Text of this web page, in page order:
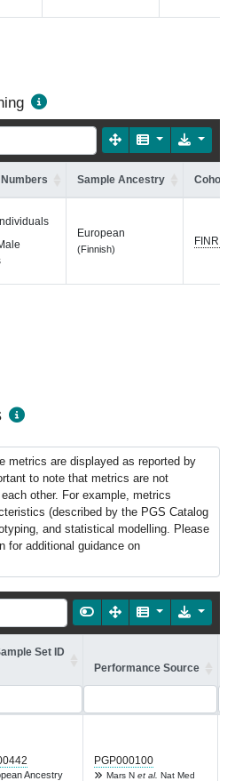
Sample Ancestry
European
(Finnish)
metrics are displayed as reported by
to note that metrics are not
other. For example, metrics
(described by the PGS Catalog
and statistical modelling. Please
for additional guidance on
Set ID
Performance Source
Ancestry
PGP000100
Mars N et al. Nat Med